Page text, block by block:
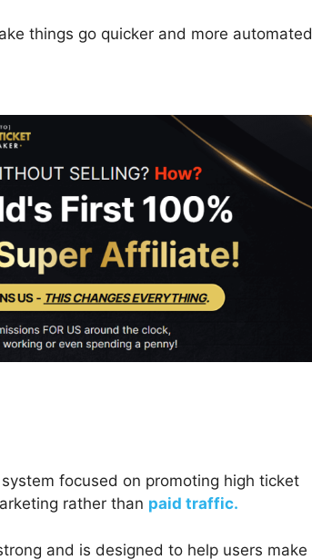
things go quicker and more automated
focused on promoting high ticket
rather than paid traffic.
and is designed to help users make